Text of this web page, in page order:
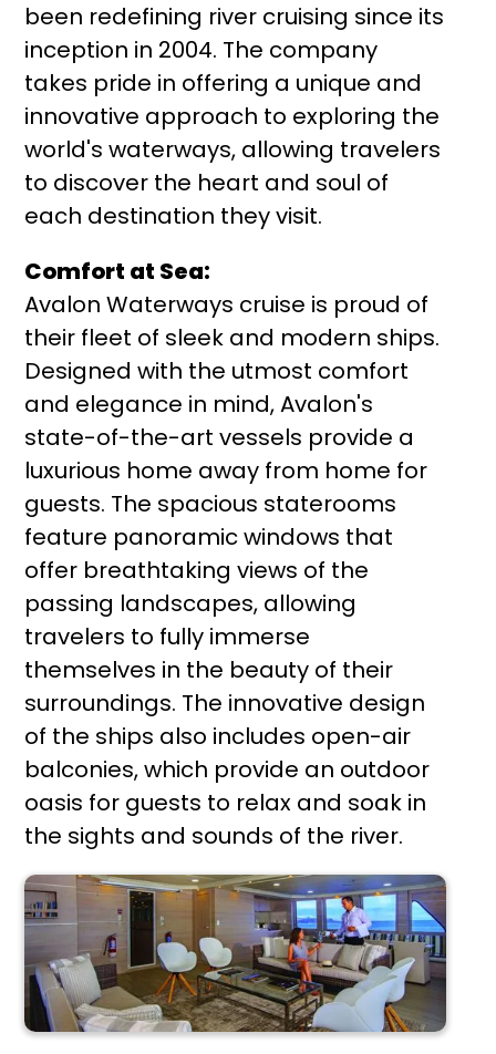
been redefining river cruising since its
inception in 2004. The company
takes pride in offering a unique and
innovative approach to exploring the
world's waterways, allowing travelers
to discover the heart and soul of
each destination they visit.
Comfort at Sea:
Avalon Waterways cruise is proud of
their fleet of sleek and modern ships.
Designed with the utmost comfort
and elegance in mind, Avalon's
state-of-the-art vessels provide a
luxurious home away from home for
guests. The spacious staterooms
feature panoramic windows that
offer breathtaking views of the
passing landscapes, allowing
travelers to fully immerse
themselves in the beauty of their
surroundings. The innovative design
of the ships also includes open-air
balconies, which provide an outdoor
oasis for guests to relax and soak in
the sights and sounds of the river.